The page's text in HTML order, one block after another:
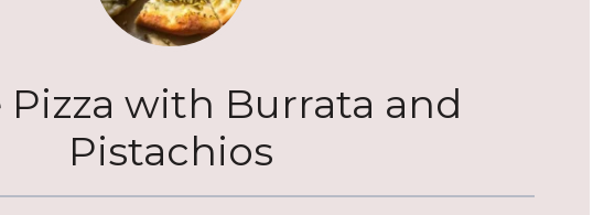
with Burrata and
Pistachios